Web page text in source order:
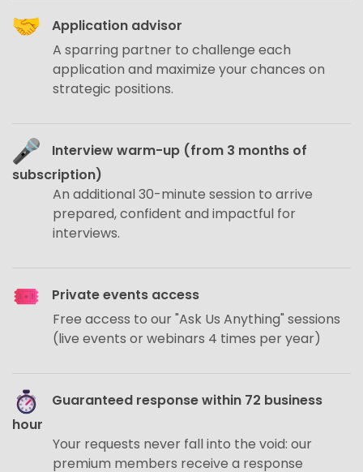
Application advisor
A sparring partner to challenge each
application and maximize your chances on
strategic positions.
Interview warm-up (from 3 months of
subscription)
An additional 30-minute session to arrive
prepared, confident and impactful for
interviews.
Private events access
Free access to our "Ask Us Anything" sessions
(live events or webinars 4 times per year)
Guaranteed response within 72 business
hour
Your requests never fall into the void: our
premium members receive a response